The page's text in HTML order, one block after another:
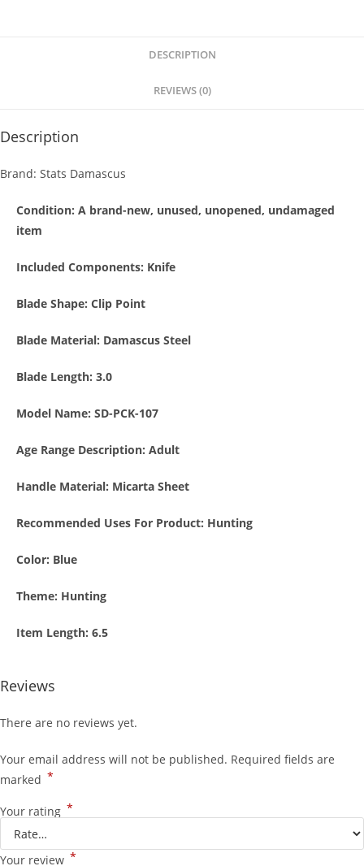
DESCRIPTION
REVIEWS (0)
Description
Brand: Stats Damascus
Condition: A brand-new, unused, unopened, undamaged
item
Included Components: Knife
Blade Shape: Clip Point
Blade Material: Damascus Steel
Blade Length: 3.0
Model Name: SD-PCK-107
Age Range Description: Adult
Handle Material: Micarta Sheet
Recommended Uses For Product: Hunting
Color: Blue
Theme: Hunting
Item Length: 6.5
Reviews
There are no reviews yet.
Your email address will not be published. Required fields are
marked *
Your rating *
Your review *